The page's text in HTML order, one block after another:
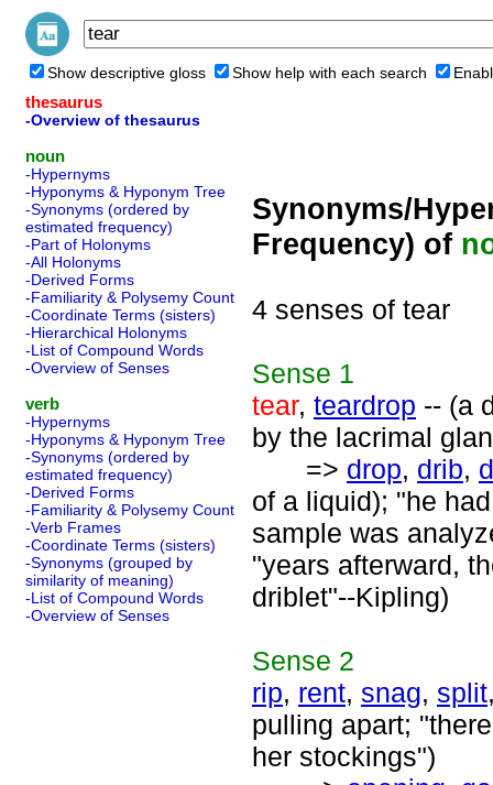
Show descriptive gloss Show help with each search
thesaurus
-Overview of thesaurus
noun
-Hypernyms
-Hyponyms & Hyponym Tree
-Synonyms (ordered by
estimated frequency)
-Part of Holonyms
-All Holonyms
-Derived Forms
-Familiarity & Polysemy Count
-Coordinate Terms (sisters)
-Hierarchical Holonyms
-List of Compound Words
-Overview of Senses
verb
-Hypernyms
-Hyponyms & Hyponym Tree
-Synonyms (ordered by
estimated frequency)
-Derived Forms
-Familiarity & Polysemy Count
-Verb Frames
-Coordinate Terms (sisters)
-Synonyms (grouped by
similarity of meaning)
-List of Compound Words
-Overview of Senses
Synonyms/
Frequency) of
4 senses of tear
Sense 1
tear, teardrop -- (a
by the lacrimal
=> drop, drib,
of a liquid); "he
sample was
"years afterward,
driblet"--Kipling)
Sense 2
rip, rent, snag, split
pulling apart;
her stockings")